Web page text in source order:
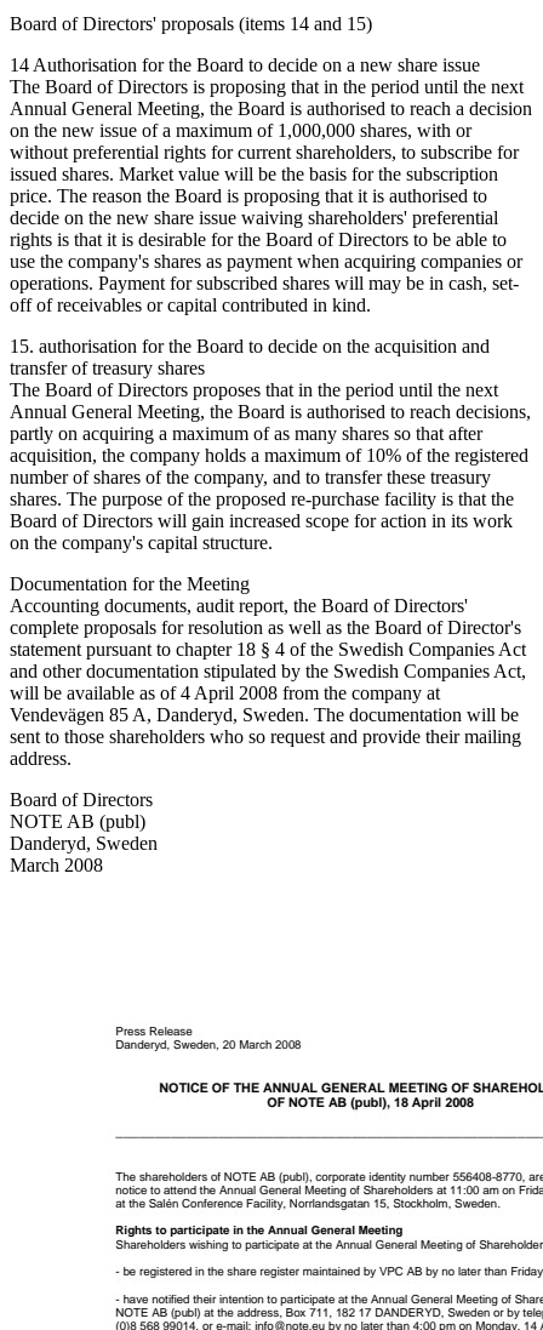
Board of Directors' proposals (items 14 and 15)
14 Authorisation for the Board to decide on a new share issue
The Board of Directors is proposing that in the period until the next
Annual General Meeting, the Board is authorised to reach a decision
on the new issue of a maximum of 1,000,000 shares, with or
without preferential rights for current shareholders, to subscribe for
issued shares. Market value will be the basis for the subscription
price. The reason the Board is proposing that it is authorised to
decide on the new share issue waiving shareholders' preferential
rights is that it is desirable for the Board of Directors to be able to
use the company's shares as payment when acquiring companies or
operations. Payment for subscribed shares will may be in cash, set-
off of receivables or capital contributed in kind.
15. authorisation for the Board to decide on the acquisition and
transfer of treasury shares
The Board of Directors proposes that in the period until the next
Annual General Meeting, the Board is authorised to reach decisions,
partly on acquiring a maximum of as many shares so that after
acquisition, the company holds a maximum of 10% of the registered
number of shares of the company, and to transfer these treasury
shares. The purpose of the proposed re-purchase facility is that the
Board of Directors will gain increased scope for action in its work
on the company's capital structure.
Documentation for the Meeting
Accounting documents, audit report, the Board of Directors'
complete proposals for resolution as well as the Board of Director's
statement pursuant to chapter 18 § 4 of the Swedish Companies Act
and other documentation stipulated by the Swedish Companies Act,
will be available as of 4 April 2008 from the company at
Vendevägen 85 A, Danderyd, Sweden. The documentation will be
sent to those shareholders who so request and provide their mailing
address.
Board of Directors
NOTE AB (publ)
Danderyd, Sweden
March 2008